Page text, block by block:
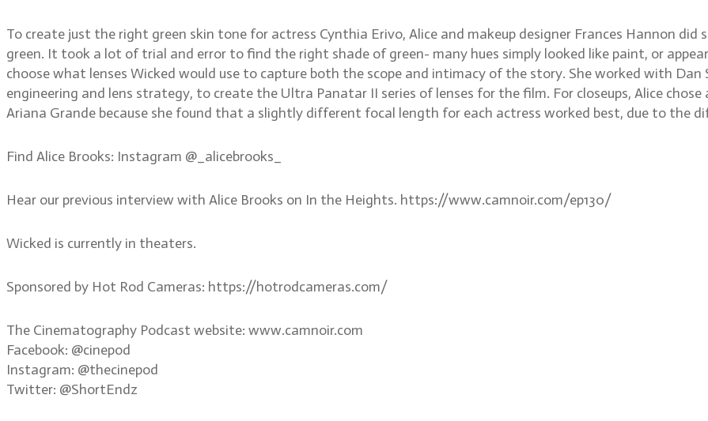
To create just the right green skin tone for actress Cynthia Erivo, Alice and makeup designer Frances Hannon
green. It took a lot of trial and error to find the right shade of green- many hues simply looked like paint, or
choose what lenses Wicked would use to capture both the scope and intimacy of the story. She worked with Dan
engineering and lens strategy, to create the Ultra Panatar II series of lenses for the film. For closeups, Alice
Ariana Grande because she found that a slightly different focal length for each actress worked best, due to the
Find Alice Brooks: Instagram @_alicebrooks_
Hear our previous interview with Alice Brooks on In the Heights. https://www.camnoir.com/ep130/
Wicked is currently in theaters.
Sponsored by Hot Rod Cameras: https://hotrodcameras.com/
The Cinematography Podcast website: www.camnoir.com
Facebook: @cinepod
Instagram: @thecinepod
Twitter: @ShortEndz